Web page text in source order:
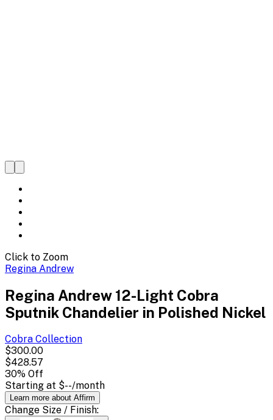
Click to Zoom
Regina Andrew
Regina Andrew 12-Light Cobra
Sputnik Chandelier in Polished Nickel
Cobra Collection
$300.00
$428.57
30% Off
Starting at $--/month
Learn more about Affirm
Change Size / Finish: